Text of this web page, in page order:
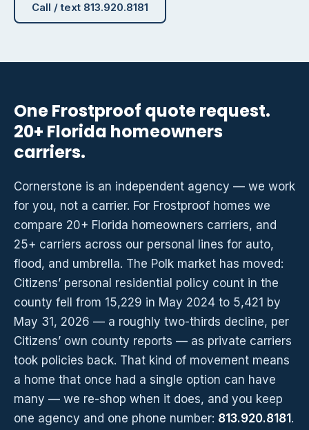
Call / text 813.920.8181
One Frostproof quote request.
20+ Florida homeowners
carriers.
Cornerstone is an independent agency — we work
for you, not a carrier. For Frostproof homes we
compare 20+ Florida homeowners carriers, and
25+ carriers across our personal lines for auto,
flood, and umbrella. The Polk market has moved:
Citizens’ personal residential policy count in the
county fell from 15,229 in May 2024 to 5,421 by
May 31, 2026 — a roughly two-thirds decline, per
Citizens’ own county reports — as private carriers
took policies back. That kind of movement means
a home that once had a single option can have
many — we re-shop when it does, and you keep
one agency and one phone number: 813.920.8181 .